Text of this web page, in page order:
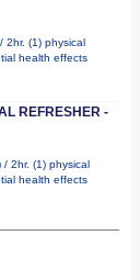
2hr. (1) physical
health effects
REFRESHER -
/ 2hr. (1) physical
health effects